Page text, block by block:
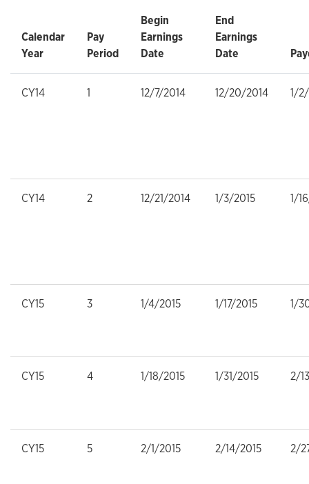
Calendar
Year
Pay
Period
Begin
Earnings
Date
End
Earnings
Date
CY14 1 12/7/2014 12/20/2014 1/
CY14 2 12/21/2014 1/3/2015 1/
CY15 3 1/4/2015 1/17/2015 1/
CY15 4 1/18/2015 1/31/2015 2/
CY15 5 2/1/2015 2/14/2015 2/